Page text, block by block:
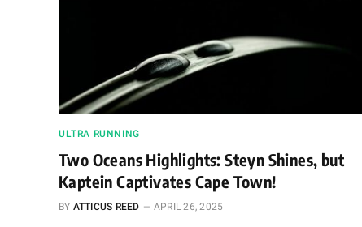
ULTRA RUNNING
Two Oceans Highlights: Steyn Shines, but
Kaptein Captivates Cape Town!
BY ATTICUS REED APRIL 26, 2025